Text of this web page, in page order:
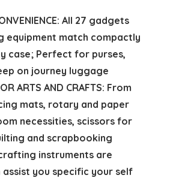
All 27 gadgets
equipment match compactly
case; Perfect for purses,
on journey luggage
ARTS AND CRAFTS: From
mats, rotary and paper
necessities, scissors for
and scrapbooking
instruments are
you specific your self